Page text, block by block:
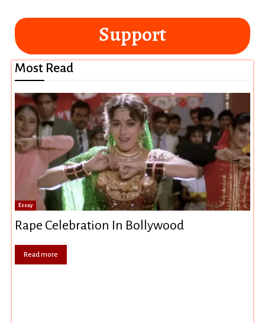
Support
Most Read
Essay
Rape Celebration In Bollywood
Read more